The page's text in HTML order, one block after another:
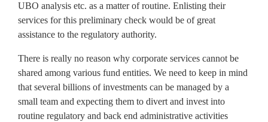
UBO analysis etc. as a matter of routine. Enlisting their
services for this preliminary check would be of great
assistance to the regulatory authority.
There is really no reason why corporate services cannot be
shared among various fund entities. We need to keep in mind
that several billions of investments can be managed by a
small team and expecting them to divert and invest into
routine regulatory and back end administrative activities